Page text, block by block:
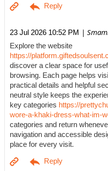
23 Jul 2026 10:52 PM |
Explore the website
https://
discover a clear space for
browsing. Each page helps
practical details and helpful
neutral style keeps the
key categories https://
wore-a-khaki-dress-what-im-
categories and return
navigation and accessible
place for every visit.